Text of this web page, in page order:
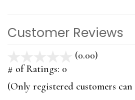
Customer Reviews
(0.00)
5
# of Ratings: 0
(Only registered customers can